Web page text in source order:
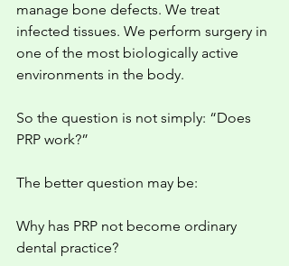
manage bone defects. We treat
infected tissues. We perform surgery in
one of the most biologically active
environments in the body.
So the question is not simply: “Does
PRP work?”
The better question may be:
Why has PRP not become ordinary
dental practice?